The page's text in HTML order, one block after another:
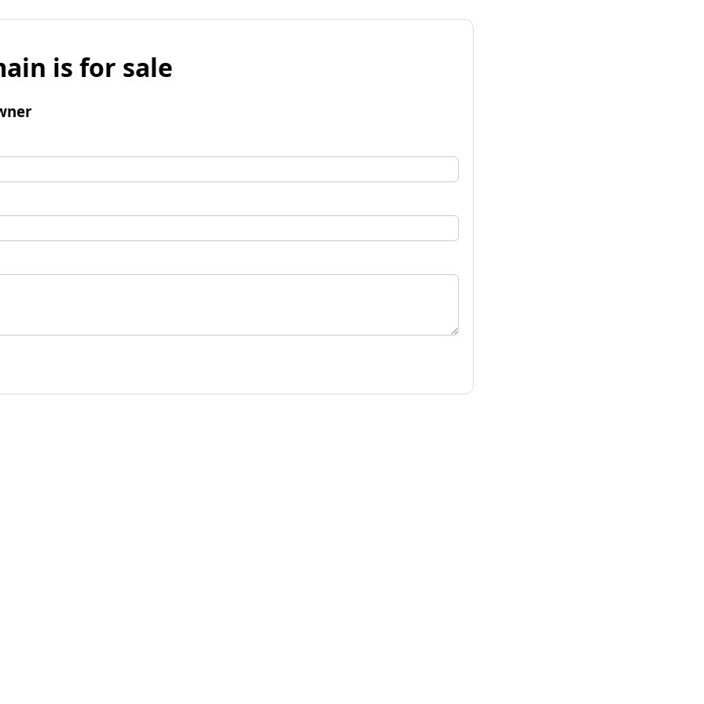
is for sale